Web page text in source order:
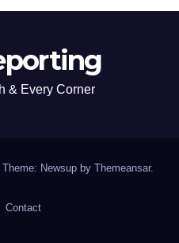
& Every Corner
Theme: Newsup by Themeansar.
Contact